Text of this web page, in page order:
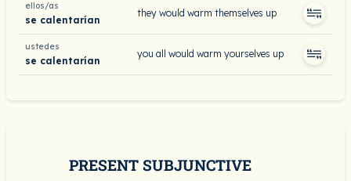
ellos/as
se calentarían
they would warm themselves up
ustedes
se calentarían
you all would warm yourselves up
PRESENT SUBJUNCTIVE